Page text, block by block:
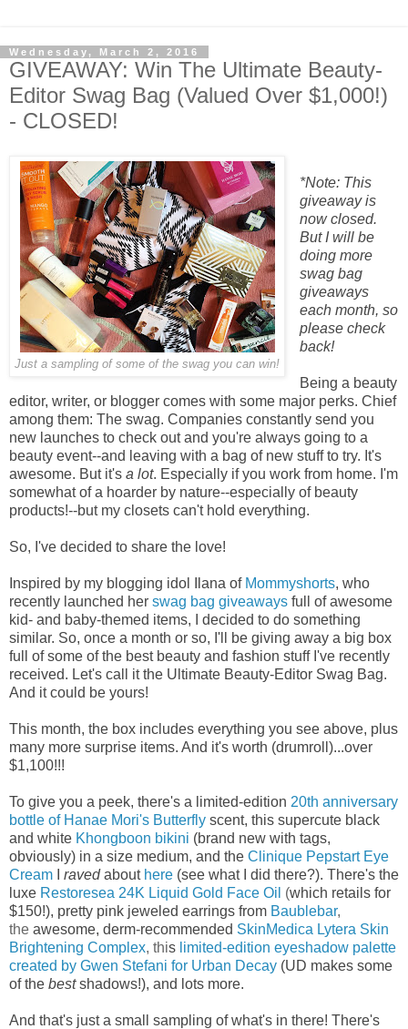
Wednesday, March 2, 2016
GIVEAWAY: Win The Ultimate Beauty-
Editor Swag Bag (Valued Over $1,000!)
- CLOSED!
Just a sampling of some of the swag you can win!
*Note: This
giveaway is
now closed.
But I will be
doing more
swag bag
giveaways
each month, so
please check
back!
Being a beauty
editor, writer, or blogger comes with some major perks. Chief
among them: The swag. Companies constantly send you
new launches to check out and you're always going to a
beauty event--and leaving with a bag of new stuff to try. It's
awesome. But it's a lot. Especially if you work from home. I'm
somewhat of a hoarder by nature--especially of beauty
products!--but my closets can't hold everything.
So, I've decided to share the love!
Inspired by my blogging idol Ilana of Mommyshorts, who
recently launched her swag bag giveaways full of awesome
kid- and baby-themed items, I decided to do something
similar. So, once a month or so, I'll be giving away a big box
full of some of the best beauty and fashion stuff I've recently
received. Let's call it the Ultimate Beauty-Editor Swag Bag.
And it could be yours!
This month, the box includes everything you see above, plus
many more surprise items. And it's worth (drumroll)...over
$1,100!!!
To give you a peek, there's a limited-edition 20th anniversary
bottle of Hanae Mori's Butterfly scent, this supercute black
and white Khongboon bikini (brand new with tags,
obviously) in a size medium, and the Clinique Pepstart Eye
Cream
ravedabout here (see what I did there?). There's the
luxe Restoresea 24K Liquid Gold Face Oil (which retails for
$150!), pretty pink jeweled earrings from Baublebar,
the awesome, derm-recommended SkinMedica Lytera Skin
Brightening Complex, this limited-edition eyeshadow palette
created by Gwen Stefani for Urban Decay (UD makes some
of the bestshadows!), and lots more.
And that's just a small sampling of what's in there! There's